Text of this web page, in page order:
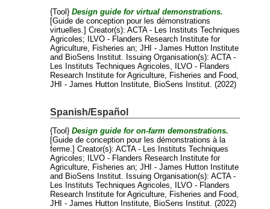
{Tool}Design guide for virtual demonstrations.
[Guide de conception pour les démonstrations
virtuelles.]Creator(s):ACTA - Les Instituts Techniques
Agricoles;
ILVO - Flanders Research Institute for
Agriculture, Fisheries an;JHI - James Hutton Institute
and BioSens Institut . Issuing Organisation(s): ACTA -
Les Instituts Techniques Agricoles, ILVO - Flanders
Research Institute for Agriculture, Fisheries and Food,
JHI - James Hutton Institute, BioSens Institut. (2022)
Spanish/Español
{Tool}Design guide for on-farm demonstrations.
[Guide de conception pour les démonstrations à la
ferme.]Creator(s):ACTA - Les Instituts Techniques
Agricoles;
ILVO - Flanders Research Institute for
Agriculture, Fisheries an;JHI - James Hutton Institute
and BioSens Institut. Issuing Organisation(s): ACTA -
Les Instituts Techniques Agricoles, ILVO - Flanders
Research Institute for Agriculture, Fisheries and Food,
JHI - James Hutton Institute, BioSens Institut. (2022)